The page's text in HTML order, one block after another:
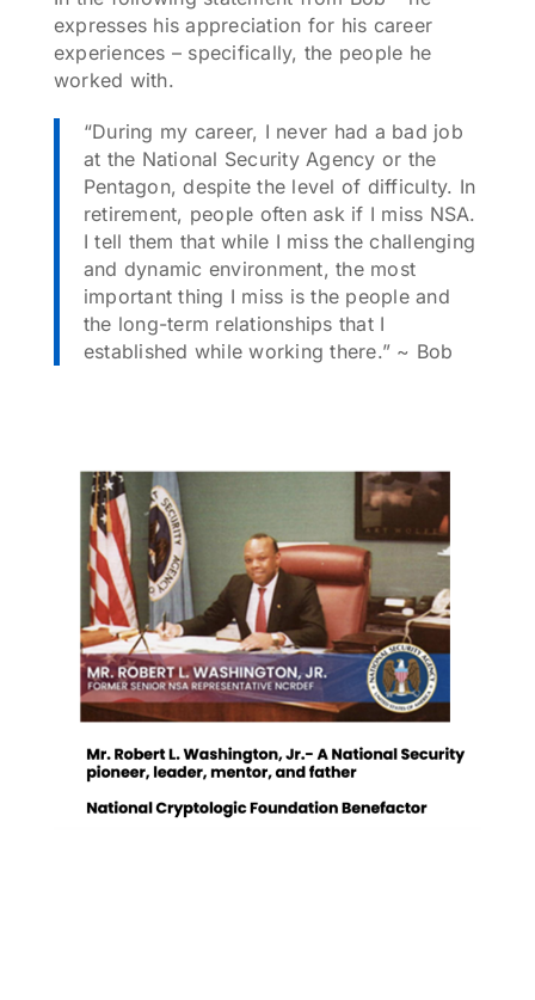
expresses his appreciation for his career
experiences – specifically, the people he
worked with.
“During my career, I never had a bad job
at the National Security Agency or the
Pentagon, despite the level of difficulty. In
retirement, people often ask if I miss NSA.
I tell them that while I miss the challenging
and dynamic environment, the most
important thing I miss is the people and
the long-term relationships that I
established while working there.” ~ Bob